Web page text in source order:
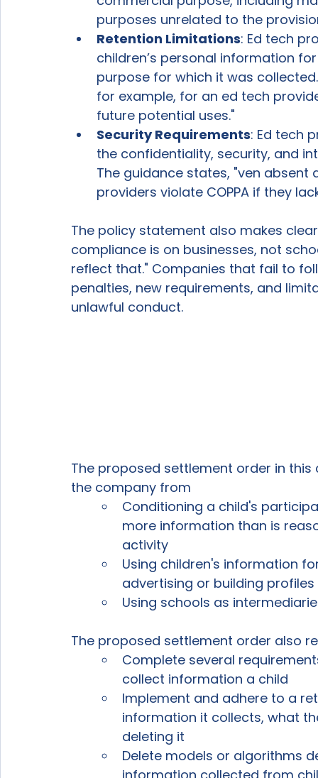
purposes unrelated to the
Retention Limitations: Ed tech
children’s personal information
purpose for which it was
for example, for an ed tech
future potential uses."
Security Requirements: Ed tech
the confidentiality, security, and
The guidance states, "ven absent
providers violate COPPA if they
The policy statement also makes
compliance is on businesses, not
reflect that." Companies that fail to
penalties, new requirements, and
unlawful conduct.
The proposed settlement order in
the company from
Conditioning a child's
more information than is
activity
Using children's information
advertising or building profiles
Using schools as
The proposed settlement order also
Complete several
collect information a child
Implement and adhere to a
information it collects, what
deleting it
Delete models or algorithms